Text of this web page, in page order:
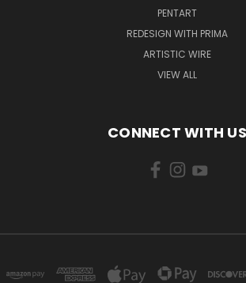
PENTART
REDESIGN WITH PRIMA
ARTISTIC WIRE
VIEW ALL
CONNECT WITH US